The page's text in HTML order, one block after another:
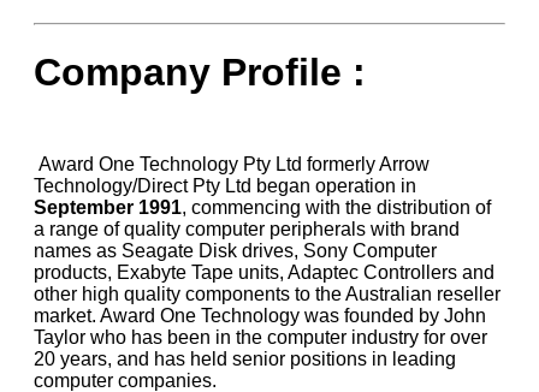
Company Profile :
Award One Technology Pty Ltd formerly Arrow
Technology/Direct Pty Ltd began operation in
September 1991, commencing with the distribution of
a range of quality computer peripherals with brand
names as Seagate Disk drives, Sony Computer
products, Exabyte Tape units, Adaptec Controllers and
other high quality components to the Australian reseller
market. Award One Technology was founded by John
Taylor who has been in the computer industry for over
20 years, and has held senior positions in leading
computer companies.